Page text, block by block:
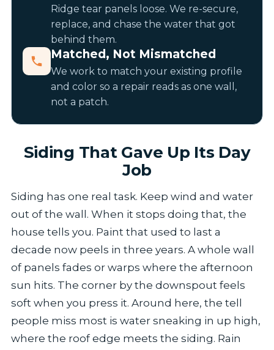
Ridge tear panels loose. We re-secure,
replace, and chase the water that got
behind them.
Matched, Not Mismatched
We work to match your existing profile
and color so a repair reads as one wall,
not a patch.
Siding That Gave Up Its Day
Job
Siding has one real task. Keep wind and water
out of the wall. When it stops doing that, the
house tells you. Paint that used to last a
decade now peels in three years. A whole wall
of panels fades or warps where the afternoon
sun hits. The corner by the downspout feels
soft when you press it. Around here, the tell
people miss most is water sneaking in up high,
where the roof edge meets the siding. Rain